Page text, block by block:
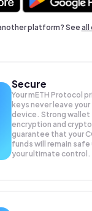
platform? Seeall
Secure
Your mETH Protocol
keys never leave your
device. Strong wallet
encryption and
guarantee that your
funds will remain safe
your ultimate control.